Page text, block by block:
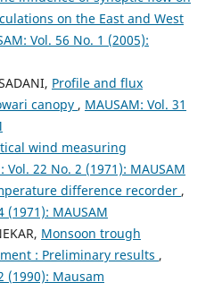
on the East and West
Vol. 56 No. 1 (2005):
Profile and flux
canopy , MAUSAM: Vol. 31
wind measuring
Vol. 22 No. 2 (1971): MAUSAM
difference recorder ,
(1971): MAUSAM
Monsoon trough
: Preliminary results ,
(1990): Mausam